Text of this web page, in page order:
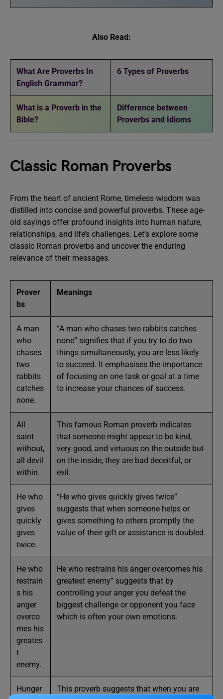
Also Read:
What Are Proverbs In
English Grammar?
6 Types of Proverbs
What is a Proverb in the
Bible?
Difference between
Proverbs and Idioms
Classic Roman Proverbs
From the heart of ancient Rome, timeless wisdom was
distilled into concise and powerful proverbs. These age-
old sayings offer profound insights into human nature,
relationships, and life’s challenges. Let’s explore some
classic Roman proverbs and uncover the enduring
relevance of their messages.
Prover
bs
Meanings
A man
who
chases
two
rabbits
catches
none.
“A man who chases two rabbits catches
none” signifies that if you try to do two
things simultaneously, you are less likely
to succeed. It emphasises the importance
of focusing on one task or goal at a time
to increase your chances of success.
All
saint
without,
all devil
within.
This famous Roman proverb indicates
that someone might appear to be kind,
very good, and virtuous on the outside but
on the inside, they are bad deceitful, or
evil.
He who
gives
quickly
gives
twice.
“He who gives quickly gives twice”
suggests that when someone helps or
gives something to others promptly the
value of their gift or assistance is doubled.
He who
restrain
s his
anger
overco
mes his
greates
t
enemy.
He who restrains his anger overcomes his
greatest enemy” suggests that by
controlling your anger you defeat the
biggest challenge or opponent you face
which is often your own emotions.
Hunger
This proverb suggests that when you are